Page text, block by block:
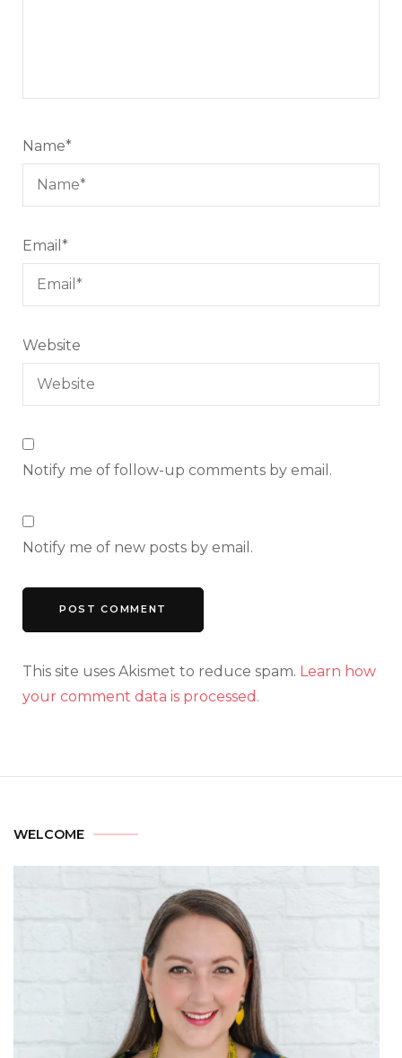
Name*
Email *
Website
Notify me of follow-up comments by email.
Notify me of new posts by email.
This site uses Akismet to reduce spam. Learn how
your comment data is processed.
WELCOME